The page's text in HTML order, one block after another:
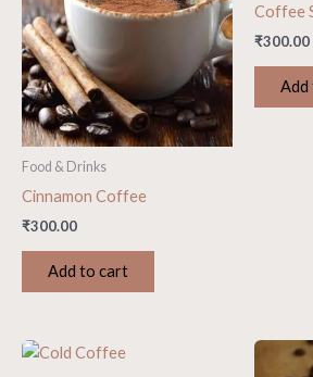
Food & Drinks
Cinnamon Coffee
₹300.00
Add to cart
Coffee
₹300.00